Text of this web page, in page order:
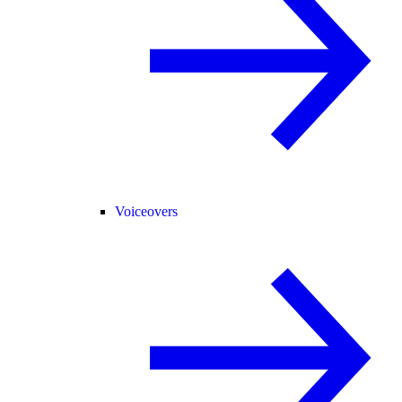
Voiceovers